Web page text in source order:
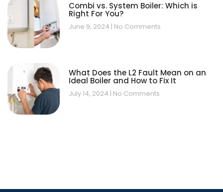
Combi vs. System Boiler: Which is
Right For You?
June 9, 2024 No Comments
What Does the L2 Fault Mean on an
Ideal Boiler and How to Fix It
July 14, 2024 No Comments